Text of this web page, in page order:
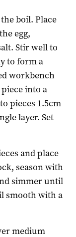
boil. Place
egg,
Stir well to
to form a
workbench
into a
pieces 1.5cm
layer. Set
and place
season with
simmer until
smooth with a
medium